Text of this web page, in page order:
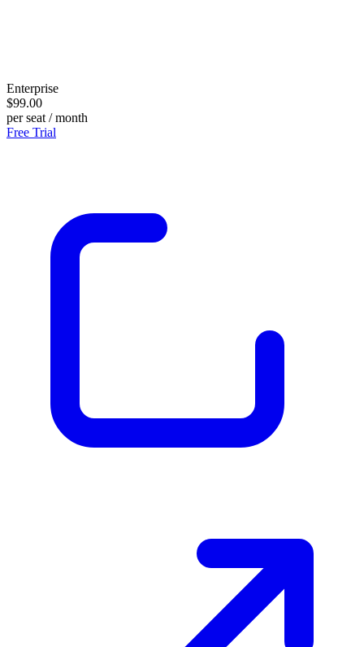
Enterprise
$99.00
per seat / month
Free Trial